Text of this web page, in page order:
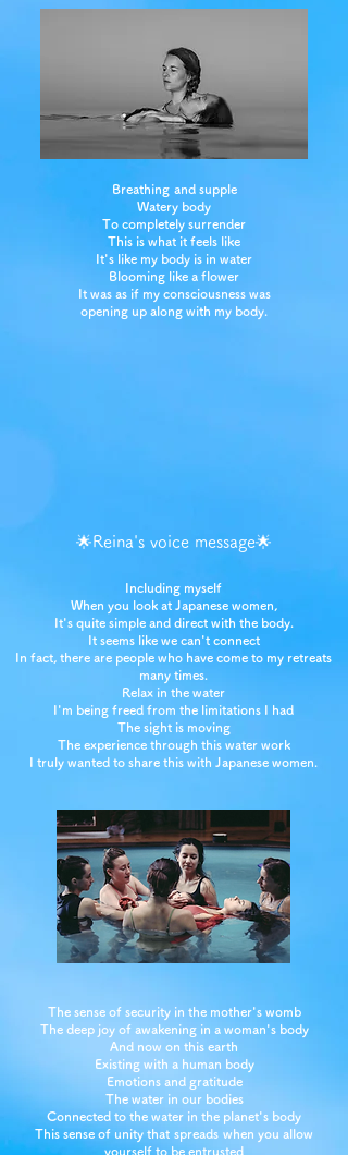
Breathing and supple
Watery body
To completely surrender
This is what it feels like
It's like my body is in water
Blooming like a flower
It was as if my consciousness was
opening up along with my body.
🌟Reina's voice message🌟
Including myself
When you look at Japanese women,
It's quite simple and direct with the body.
It seems like we can't connect
In fact, there are people who have come to my retreats
many times.
Relax in the water
I'm being freed from the limitations I had
The sight is moving
The experience through this water work
I truly wanted to share this with Japanese women.
The sense of security in the mother's womb
The deep joy of awakening in a woman's body
And now on this earth
Existing with a human body
Emotions and gratitude
The water in our bodies
Connected to the water in the planet's body
This sense of unity that spreads when you allow
yourself to be entrusted